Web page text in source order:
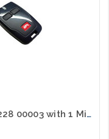
BFT DEIMOS BT UL/CSA KR925228 00003 with 1 Mittos and 1 Photo Eye - BFT-SLKIT3